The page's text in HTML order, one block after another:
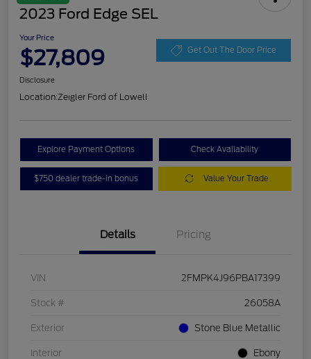
2023 Ford Edge SEL
Your Price
$27,809 Get Out The Door Price
Disclosure
Location:Zeigler Ford of Lowell
Explore Payment Options Check Availability
$750 dealer trade-in bonus Value Your Trade
Details Pricing
VIN 2FMPK4J96PBA17399
Stock # 26058A
Exterior Stone Blue Metallic
Interior Ebony